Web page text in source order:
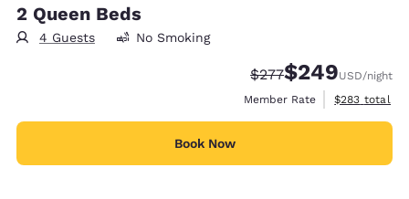
2 Queen Beds
4 Guests No Smoking
Strikethrough Rate:
$277Discounted rate:
$249USD/night
Member Rate
View
$283 total
Book Now